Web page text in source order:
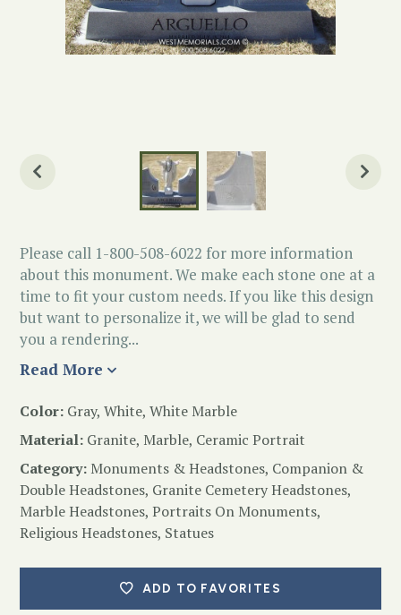
Please call 1-800-508-6022 for more information
about this monument. We make each stone one at a
time to fit your custom needs. If you like this design
but want to personalize it, we will be glad to send
you a rendering...
Read More
Color: Gray, White, White Marble
Material: Granite, Marble, Ceramic Portrait
Category: Monuments & Headstones, Companion &
Double Headstones, Granite Cemetery Headstones,
Marble Headstones, Portraits On Monuments,
Religious Headstones, Statues
ADD TO FAVORITES